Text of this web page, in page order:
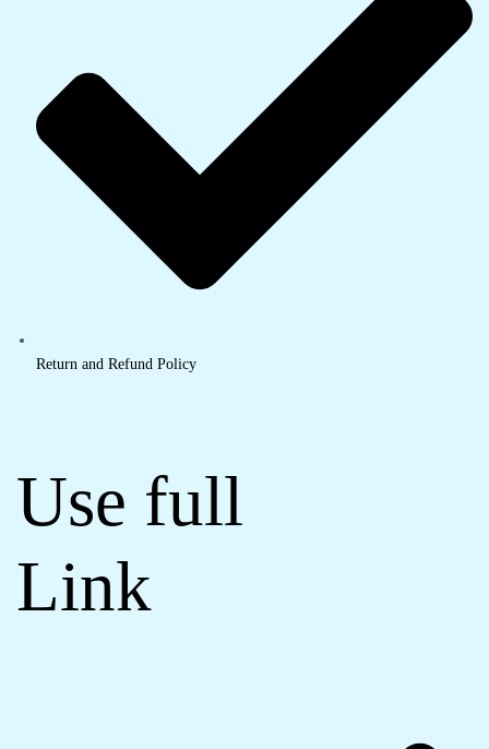
Return and Refund Policy
Use full
Link